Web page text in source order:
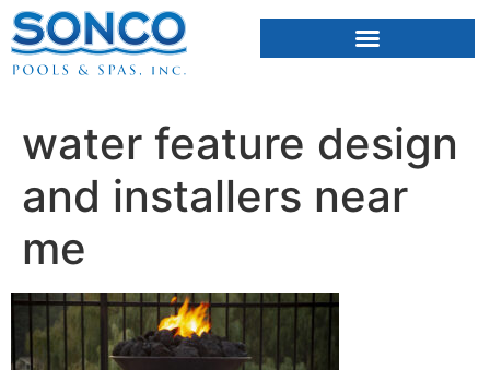
water feature design
and installers near
me